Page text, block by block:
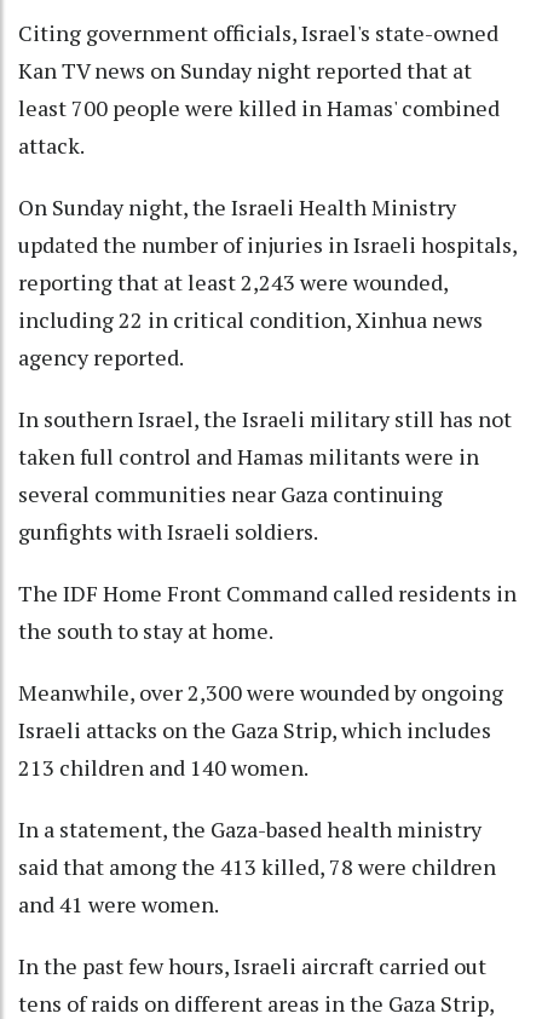
Citing government officials, Israel's state-owned
Kan TV news on Sunday night reported that at
least 700 people were killed in Hamas' combined
attack.
On Sunday night, the Israeli Health Ministry
updated the number of injuries in Israeli hospitals,
reporting that at least 2,243 were wounded,
including 22 in critical condition, Xinhua news
agency reported.
In southern Israel, the Israeli military still has not
taken full control and Hamas militants were in
several communities near Gaza continuing
gunfights with Israeli soldiers.
The IDF Home Front Command called residents in
the south to stay at home.
Meanwhile, over 2,300 were wounded by ongoing
Israeli attacks on the Gaza Strip, which includes
213 children and 140 women.
In a statement, the Gaza-based health ministry
said that among the 413 killed, 78 were children
and 41 were women.
In the past few hours, Israeli aircraft carried out
tens of raids on different areas in the Gaza Strip,